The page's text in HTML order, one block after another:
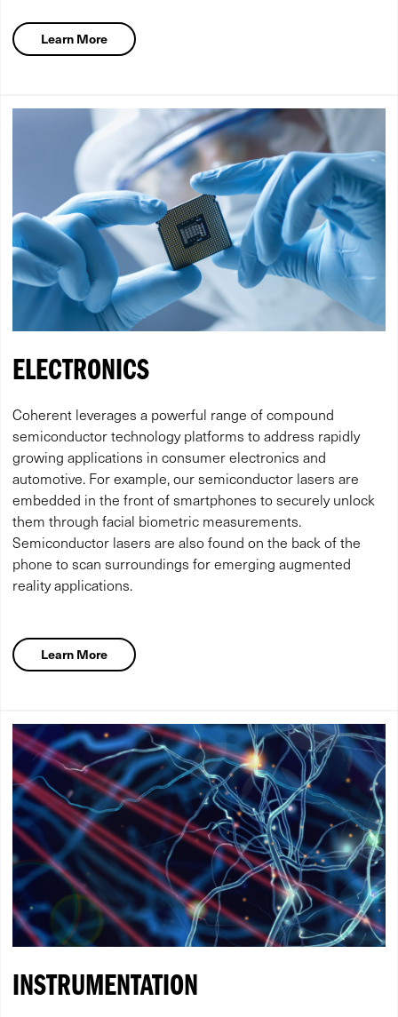
Learn More
ELECTRONICS
Coherent leverages a powerful range of compound
semiconductor technology platforms to address rapidly
growing applications in consumer electronics and
automotive. For example, our semiconductor lasers are
embedded in the front of smartphones to securely unlock
them through facial biometric measurements.
Semiconductor lasers are also found on the back of the
phone to scan surroundings for emerging augmented
reality applications.
Learn More
INSTRUMENTATION